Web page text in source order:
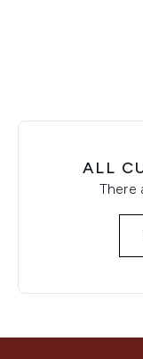
ALL
There